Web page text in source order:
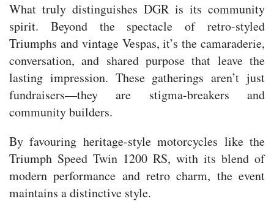
What truly distinguishes DGR is its community
spirit. Beyond the spectacle of retro-styled
Triumphs and vintage Vespas, it’s the camaraderie,
conversation, and shared purpose that leave the
lasting impression. These gatherings aren’t just
fundraisers—they are stigma-breakers and
community builders.
By favouring heritage-style motorcycles like the
Triumph Speed Twin 1200 RS, with its blend of
modern performance and retro charm, the event
maintains a distinctive style.